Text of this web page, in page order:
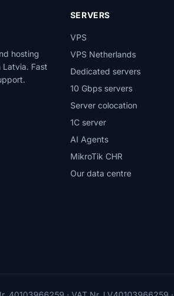
hosting
Fast
SERVERS
VPS
VPS Netherlands
Dedicated servers
10 Gbps servers
Server colocation
1C server
AI Agents
MikroTik CHR
Our data centre